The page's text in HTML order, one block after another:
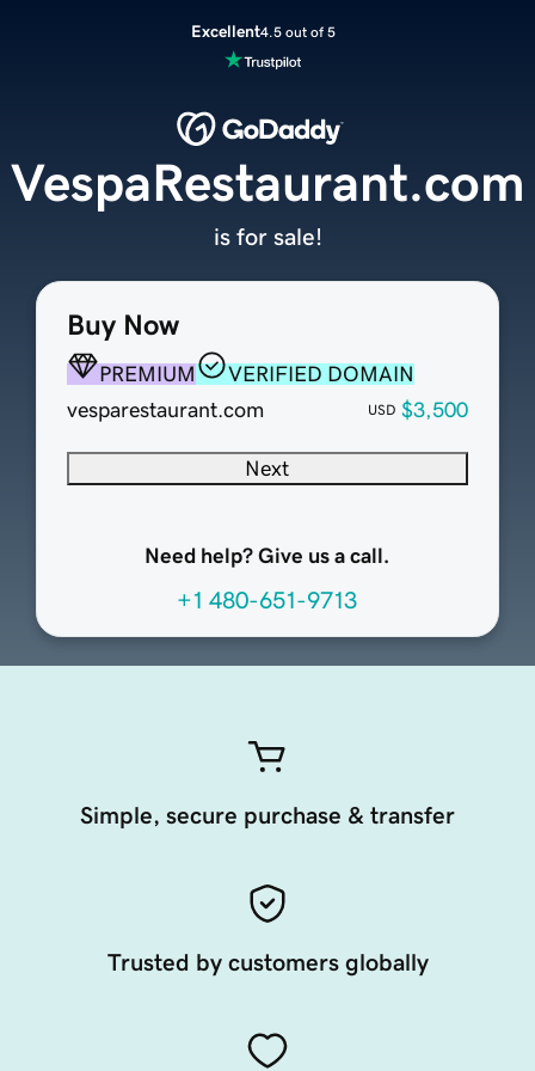
Excellent4.5 out of 5
Buy Now
PREMIUM
VERIFIED DOMAIN
vesparestaurant.com
USD $3,500
Next
Need help? Give us a call.
+1 480-651-9713
VespaRestaurant.com
is for sale!
Simple, secure purchase & transfer
Trusted by customers globally